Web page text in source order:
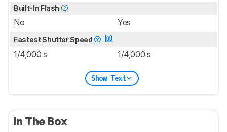
Built-In Flash
No Yes
Fastest Shutter Speed
1/4,000 s 1/4,000 s
Show Text
In The Box